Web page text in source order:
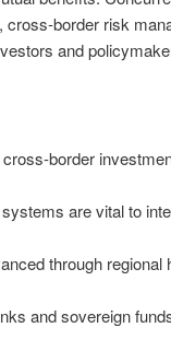
border risk
and
border
are vital to
through regional
and sovereign